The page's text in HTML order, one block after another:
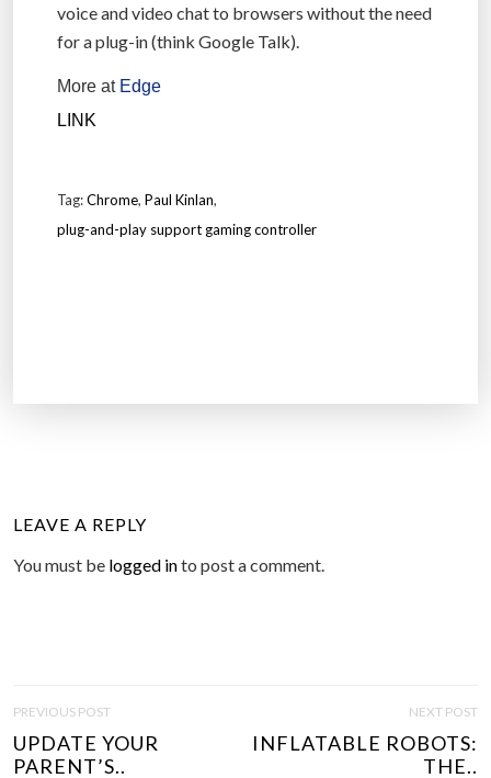
voice and video chat to browsers without the need
for a plug-in (think Google Talk).
More at Edge
LINK
Tag:Chrome, Paul Kinlan,
plug-and-play support gaming controller
LEAVE A REPLY
You must be logged into post a comment.
O
S
PREVIOUS POST
UPDATE YOUR
PARENT’S..
NEXT POST
INFLATABLE ROBOTS:
THE..